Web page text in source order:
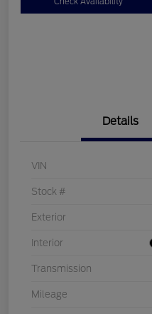
Details
VIN
Stock #
Exterior
Interior
Transmission
Mileage